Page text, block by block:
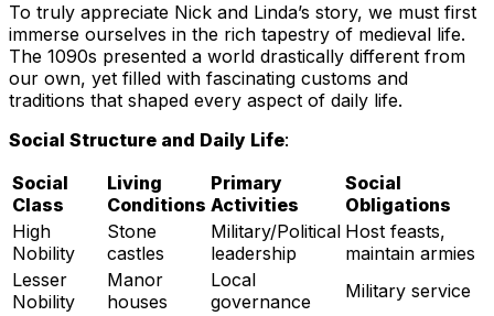
To truly appreciate Nick and Linda’s story, we must first
immerse ourselves in the rich tapestry of medieval life.
The 1090s presented a world drastically different from
our own, yet filled with fascinating customs and
traditions that shaped every aspect of daily life.
Social Structure and Daily Life:
Social
Class
Living
Conditions
Primary
Activities
Social
Obligations
High
Nobility
Stone
castles
Military/Political
leadership
Host feasts,
maintain armies
Lesser
Nobility
Manor
houses
Local
governance
Military service